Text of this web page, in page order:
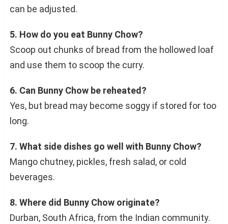
can be adjusted.
5. How do you eat Bunny Chow?
Scoop out chunks of bread from the hollowed loaf
and use them to scoop the curry.
6. Can Bunny Chow be reheated?
Yes, but bread may become soggy if stored for too
long.
7. What side dishes go well with Bunny Chow?
Mango chutney, pickles, fresh salad, or cold
beverages.
8. Where did Bunny Chow originate?
Durban, South Africa, from the Indian community.